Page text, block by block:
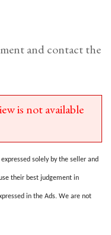
and contact the
is not available
solely by the seller and
their best judgement in
in the Ads. We are not